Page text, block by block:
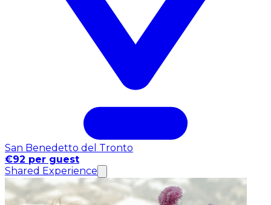
San Benedetto del Tronto
€92 per guest
Shared Experience